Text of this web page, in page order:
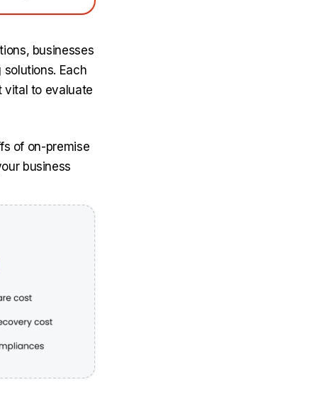
businesses
Each
vital to evaluate
of on-premise
business